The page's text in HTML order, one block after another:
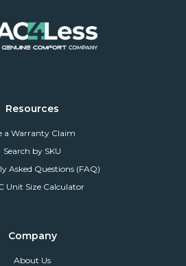
Resources
a Warranty Claim
Search by SKU
Asked Questions (FAQ)
Unit Size Calculator
Company
About Us